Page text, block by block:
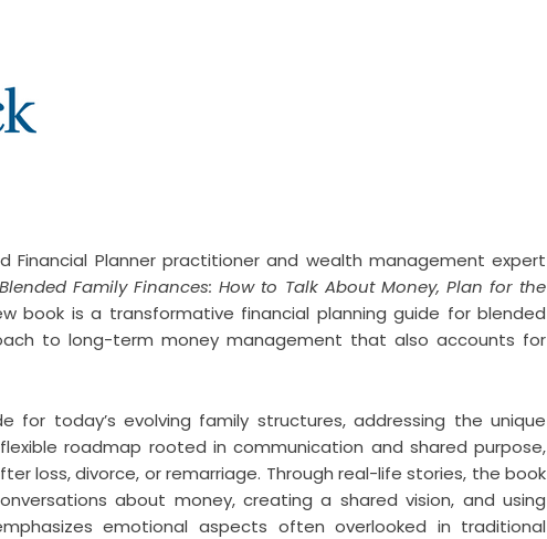
Financial Planner practitioner and wealth management expert
Family Finances: How to Talk About Money, Plan for the
book is a transformative financial planning guide for blended
to long-term money management that also accounts for
for today’s evolving family structures, addressing the unique
roadmap rooted in communication and shared purpose,
loss, divorce, or remarriage. Through real-life stories, the book
about money, creating a shared vision, and using
emotional aspects often overlooked in traditional